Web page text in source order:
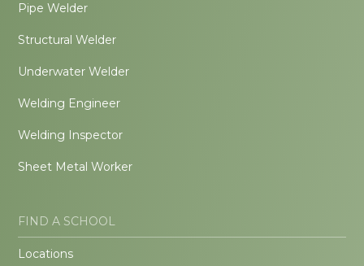
Pipe Welder
Structural Welder
Underwater Welder
Welding Engineer
Welding Inspector
Sheet Metal Worker
FIND A SCHOOL
Locations